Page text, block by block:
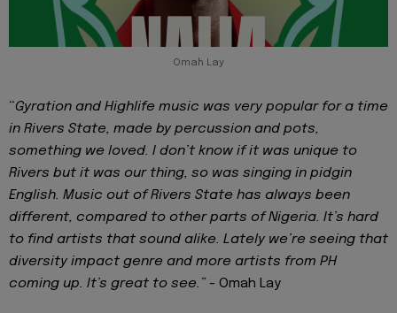
Omah Lay
“Gyration and Highlife music was very popular for a time
in Rivers State, made by percussion and pots,
something we loved. I don’t know if it was unique to
Rivers but it was our thing, so was singing in pidgin
English. Music out of Rivers State has always been
different, compared to other parts of Nigeria. It’s hard
to find artists that sound alike. Lately we’re seeing that
diversity impact genre and more artists from PH
coming up. It’s great to see.” - Omah Lay